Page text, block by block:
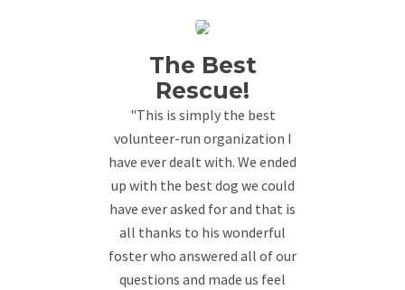
The Best
Rescue!
"This is simply the best
volunteer-run organization I
have ever dealt with. We ended
up with the best dog we could
have ever asked for and that is
all thanks to his wonderful
foster who answered all of our
questions and made us feel